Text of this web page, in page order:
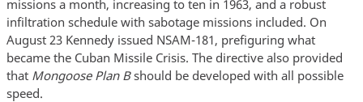
missions a month, increasing to ten in 1963, and a robust
infiltration schedule with sabotage missions included. On
August 23 Kennedy issued NSAM-181, prefiguring what
became the Cuban Missile Crisis. The directive also provided
that Mongoose Plan Bshould be developed with all possible
speed.